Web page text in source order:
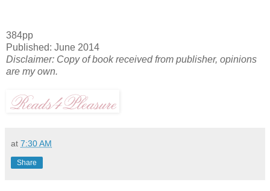
384pp
Published: June 2014
Disclaimer: Copy of book received from publisher, opinions
are my own.
at 7:30 AM
Share